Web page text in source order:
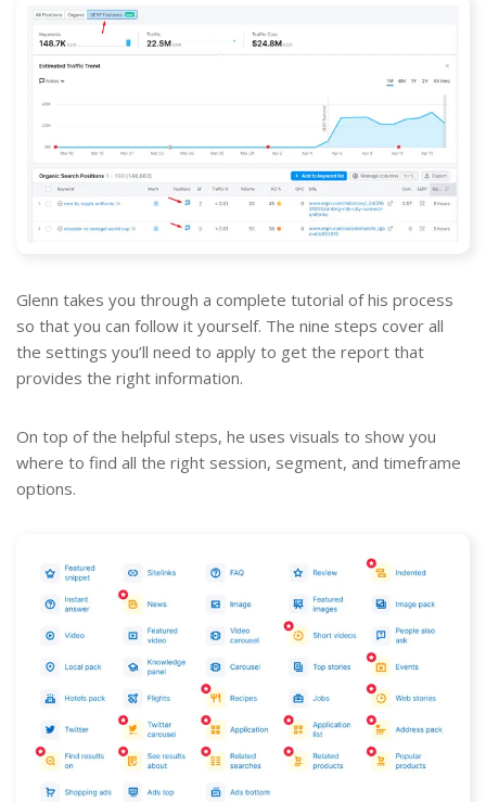
Glenn takes you through a complete tutorial of his process
so that you can follow it yourself. The nine steps cover all
the settings you’ll need to apply to get the report that
provides the right information.
On top of the helpful steps, he uses visuals to show you
where to find all the right session, segment, and timeframe
options.